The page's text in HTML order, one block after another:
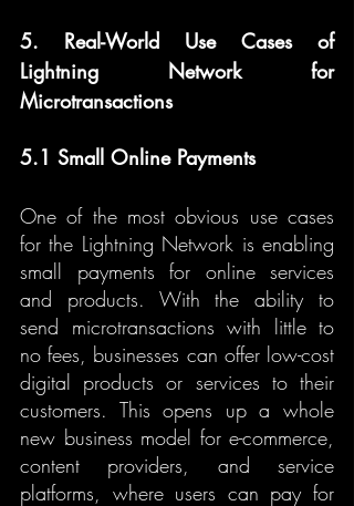
5. Real-World Use Cases of
Lightning Network for
Microtransactions
5.1 Small Online Payments
One of the most obvious use cases
for the Lightning Network is enabling
small payments for online services
and products. With the ability to
send microtransactions with little to
no fees, businesses can offer low-cost
digital products or services to their
customers. This opens up a whole
new business model for e-commerce,
content providers, and service
platforms, where users can pay for